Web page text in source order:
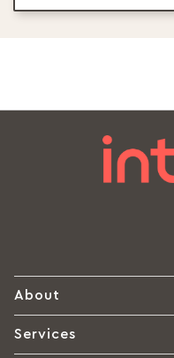
About
Services